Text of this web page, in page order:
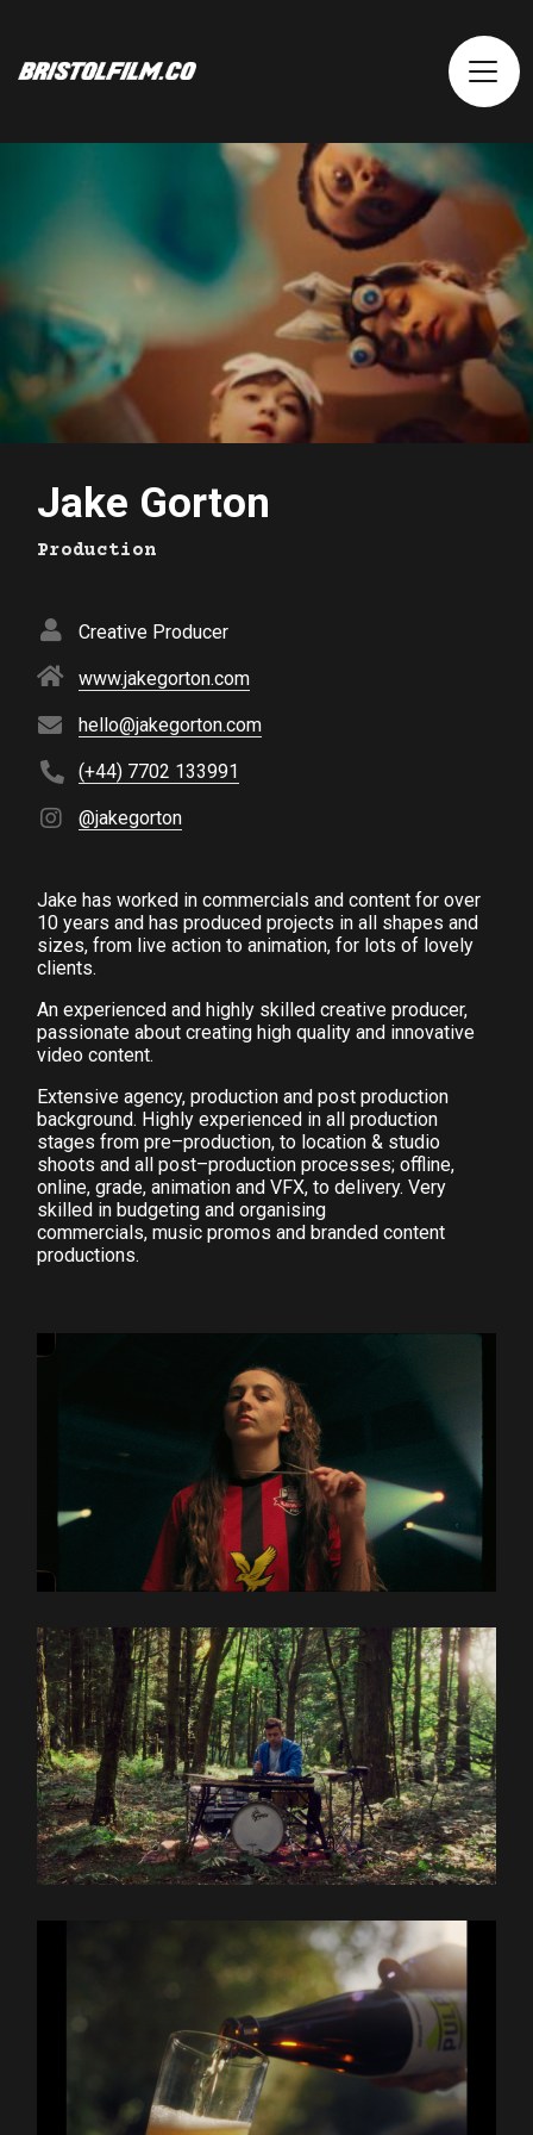
Jake Gorton
Production
Creative Producer
www.jakegorton.com
hello@jakegorton.com
(+44) 7702 133991
@jakegorton
Jake has worked in commercials and content for over
10 years and has produced projects in all shapes and
sizes, from live action to animation, for lots of lovely
clients.
An experienced and highly skilled creative producer,
passionate about creating high quality and innovative
video content.
Extensive agency, production and post production
background. Highly experienced in all production
stages from pre–production, to location & studio
shoots and all post–production processes; offline,
online, grade, animation and VFX, to delivery. Very
skilled in budgeting and organising
commercials, music promos and branded content
productions.